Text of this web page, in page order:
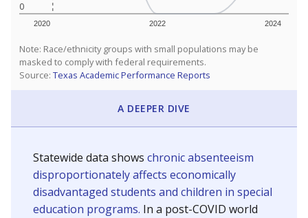
0
2020 2022 2024
Note: Race/ethnicity groups with small populations may be
masked to comply with federal requirements.
Source: Texas Academic Performance Reports
A DEEPER DIVE
Statewide data shows chronic absenteeism
disproportionately affects economically
disadvantaged students and children in special
education programs. In a post-COVID world